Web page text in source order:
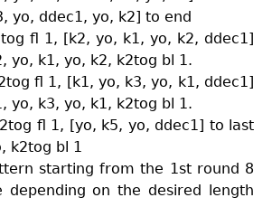
yo, ddec1, yo, k2] to end
fl 1, [k2, yo, k1, yo, k2, ddec1]
yo, k1, yo, k2, k2tog bl 1.
fl 1, [k1, yo, k3, yo, k1, ddec1]
yo, k3, yo, k1, k2tog bl 1.
fl 1, [yo, k5, yo, ddec1] to last
k2tog bl 1
starting from the 1st round 8
on the desired length